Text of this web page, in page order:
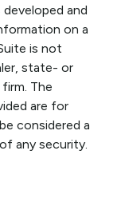
and
on a
is not
state- or
The
are for
considered a
any security.